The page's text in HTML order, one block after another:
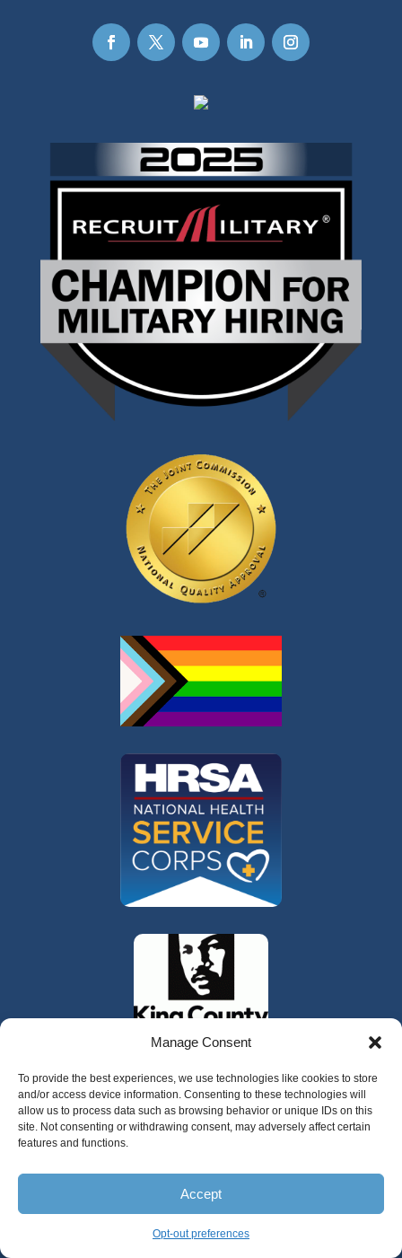
Manage Consent
To provide the best experiences, we use technologies like cookies to store
and/or access device information. Consenting to these technologies will
allow us to process data such as browsing behavior or unique IDs on this
site. Not consenting or withdrawing consent, may adversely affect certain
features and functions.
Accept
Opt-out preferences
325 W Gowe Street, Kent, Washington 98032
Copyright 2025 Valley Cities Behavioral